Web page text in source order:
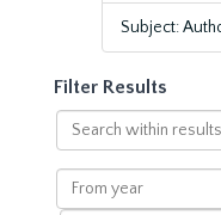
Subject:
Filter Results
Search
within
results
From
year